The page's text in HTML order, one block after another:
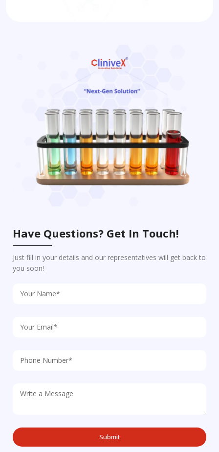
Have Questions? Get In Touch!
Just fill in your details and our representatives will get back to
you soon!